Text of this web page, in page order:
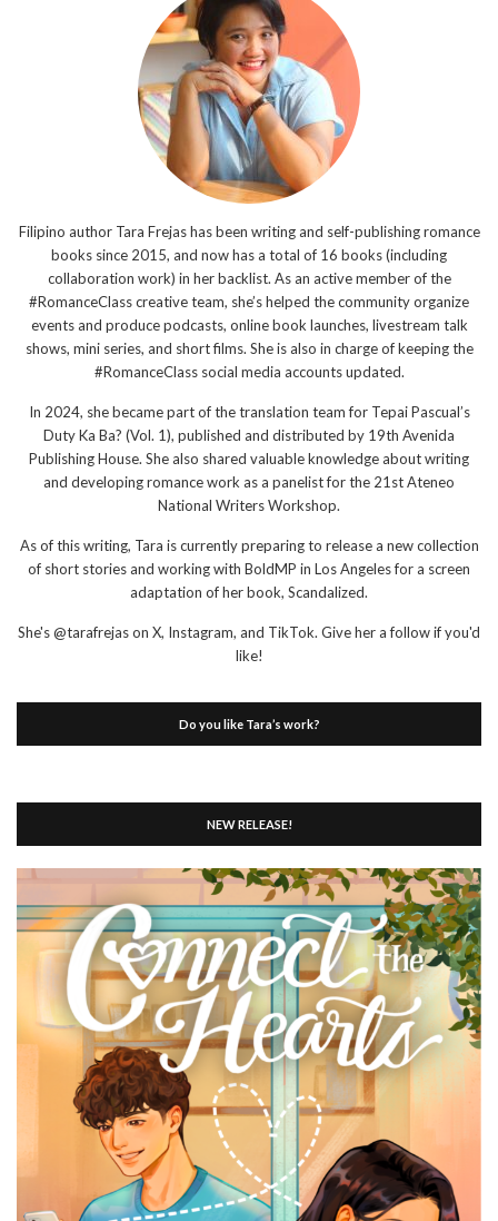
Filipino author Tara Frejas has been writing and self-publishing romance
books since 2015, and now has a total of 16 books (including
collaboration work) in her backlist. As an active member of the
#RomanceClass creative team, she’s helped the community organize
events and produce podcasts, online book launches, livestream talk
shows, mini series, and short films. She is also in charge of keeping the
#RomanceClass social media accounts updated.
In 2024, she became part of the translation team for Tepai Pascual’s
Duty Ka Ba? (Vol. 1), published and distributed by 19th Avenida
Publishing House. She also shared valuable knowledge about writing
and developing romance work as a panelist for the 21st Ateneo
National Writers Workshop.
As of this writing, Tara is currently preparing to release a new collection
of short stories and working with BoldMP in Los Angeles for a screen
adaptation of her book, Scandalized.
She's @tarafrejas on X, Instagram, and TikTok. Give her a follow if you'd
like!
Do you like Tara’s work?
NEW RELEASE!